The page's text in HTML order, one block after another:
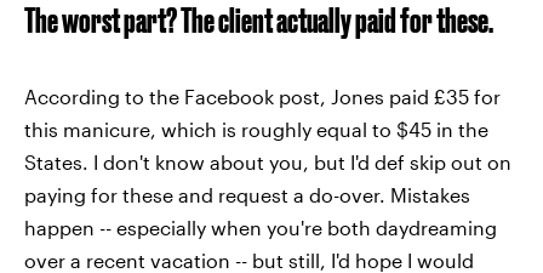
The worst part? The client actually paid for these.
According to the Facebook post, Jones paid £35 for
this manicure, which is roughly equal to $45 in the
States. I don't know about you, but I'd def skip out on
paying for these and request a do-over. Mistakes
happen -- especially when you're both daydreaming
over a recent vacation -- but still, I'd hope I would